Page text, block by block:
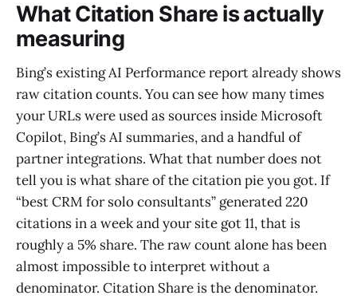
What Citation Share is actually
measuring
Bing’s existing AI Performance report already shows
raw citation counts. You can see how many times
your URLs were used as sources inside Microsoft
Copilot, Bing’s AI summaries, and a handful of
partner integrations. What that number does not
tell you is what share of the citation pie you got. If
“best CRM for solo consultants” generated 220
citations in a week and your site got 11, that is
roughly a 5% share. The raw count alone has been
almost impossible to interpret without a
denominator. Citation Share is the denominator.